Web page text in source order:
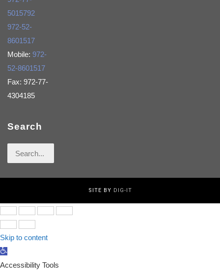
5015792
972-52-
8601517
Mobile: 972-
52-8601517
Fax: 972-77-
4304185
Search
Search
for:
SITE BY DIG-IT
Skip to content
Open
toolbar
Accessibility Tools